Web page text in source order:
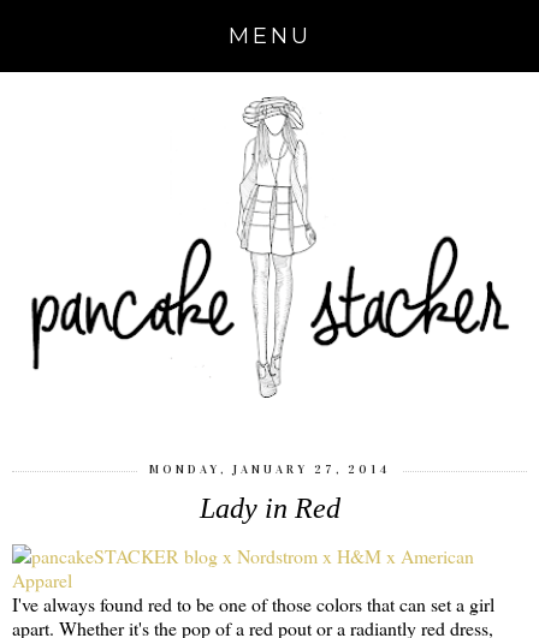
MENU
MONDAY, JANUARY 27, 2014
Lady in Red
I've always found red to be one of those colors that can set a girl
apart. Whether it's the pop of a red pout or a radiantly red dress,